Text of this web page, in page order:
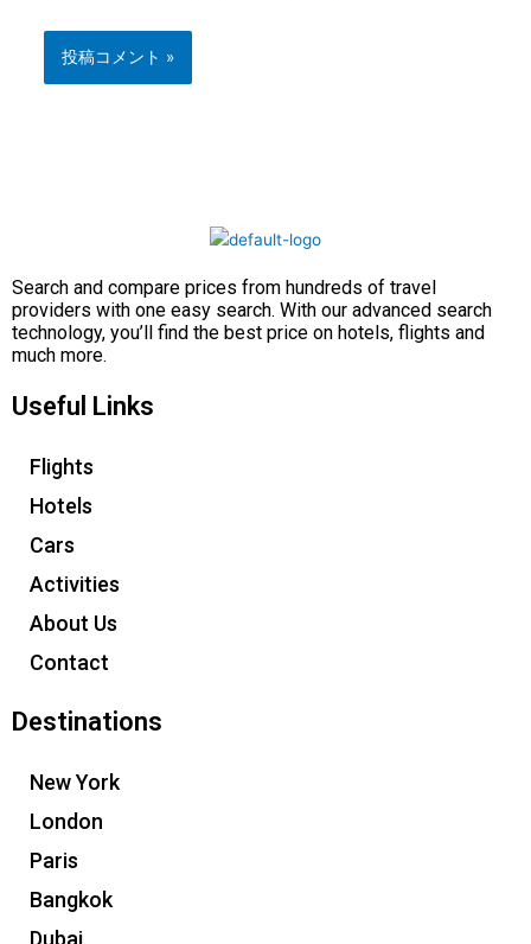
Search and compare prices from hundreds of travel
providers with one easy search. With our advanced search
technology, you’ll find the best price on hotels, flights and
much more.
Useful Links
Flights
Hotels
Cars
Activities
About Us
Contact
Destinations
New York
London
Paris
Bangkok
Dubai